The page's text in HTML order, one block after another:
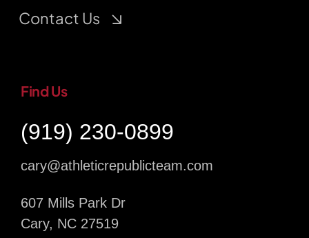
Contact Us
Find Us
(919) 230-0899
cary@athleticrepublicteam.com
607 Mills Park Dr
Cary, NC 27519